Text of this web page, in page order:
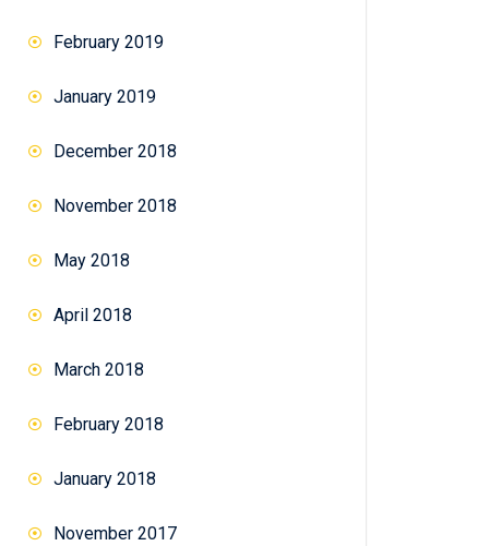
February 2019
January 2019
December 2018
November 2018
May 2018
April 2018
March 2018
February 2018
January 2018
November 2017